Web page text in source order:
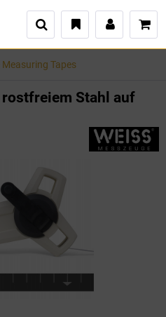
Tapes
Stahl auf